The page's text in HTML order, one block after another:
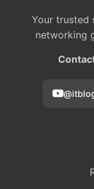
Your trusted
networking